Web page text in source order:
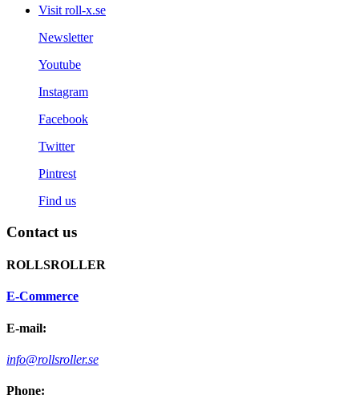
Visit roll-x.se
Newsletter
Youtube
Instagram
Facebook
Twitter
Pintrest
Find us
Contact us
ROLLSROLLER
E-Commerce
E-mail:
info@rollsroller.se
Phone: